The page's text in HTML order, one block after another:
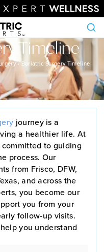
Timeline
•Bariatric Surgery Timeline
journey is a
a healthier life. At
to guiding
process. Our
from Frisco, DFW,
and across the
you become our
you from your
follow-up visits.
you understand